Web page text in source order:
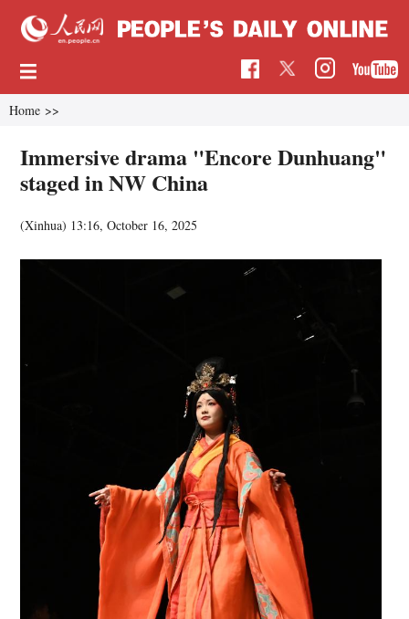
Home >>
Immersive drama "Encore Dunhuang"
staged in NW China
(Xinhua) 13:16, October 16, 2025